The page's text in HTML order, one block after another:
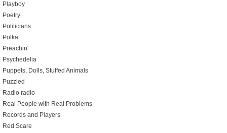
Playboy
Poetry
Politicians
Polka
Preachin'
Psychedelia
Puppets, Dolls, Stuffed Animals
Puzzled
Radio radio
Real People with Real Problems
Records and Players
Red Scare